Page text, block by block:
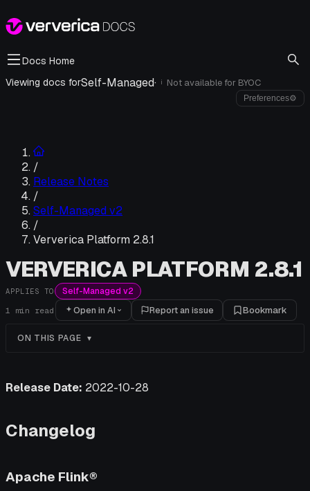
Docs Home
Viewing docs forSelf-Managed· i Not available for BYOC
Preferences⚙
/
Release Notes
/
Self-Managed v2
/
Ververica Platform 2.8.1
VERVERICA PLATFORM 2.8.1
APPLIES TO Self-Managed v2
1 min read Open in AI Report an issue Bookmark
ON THIS PAGE
Release Date: 2022-10-28
Changelog
Apache Flink®